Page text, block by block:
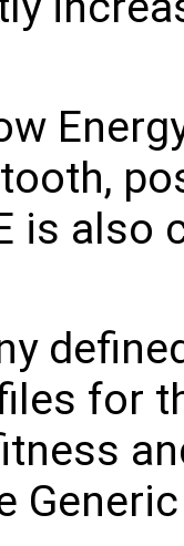
is also
for